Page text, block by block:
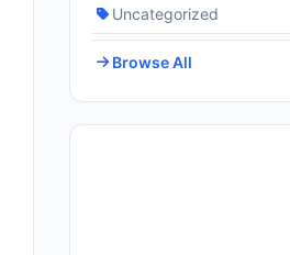
Uncategorized
Browse All